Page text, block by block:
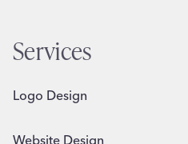
Services
Logo Design
Website Design